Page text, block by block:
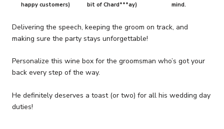
happy customers)
bit of Chard***ay)
mind.
Delivering the speech, keeping the groom on track, and
making sure the party stays unforgettable!
Personalize this wine box for the groomsman who’s got your
back every step of the way.
He definitely deserves a toast (or two) for all his wedding day
duties!